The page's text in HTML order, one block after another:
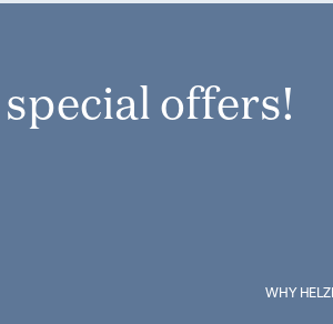
special offers!
WHY